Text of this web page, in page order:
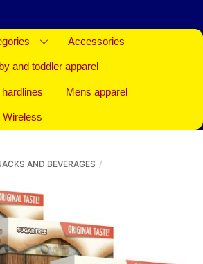
Accessories
and toddler apparel
Mens apparel
Wireless
AND BEVERAGES